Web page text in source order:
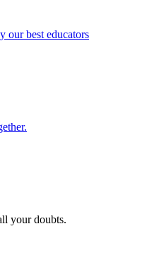
our best educators
your doubts.